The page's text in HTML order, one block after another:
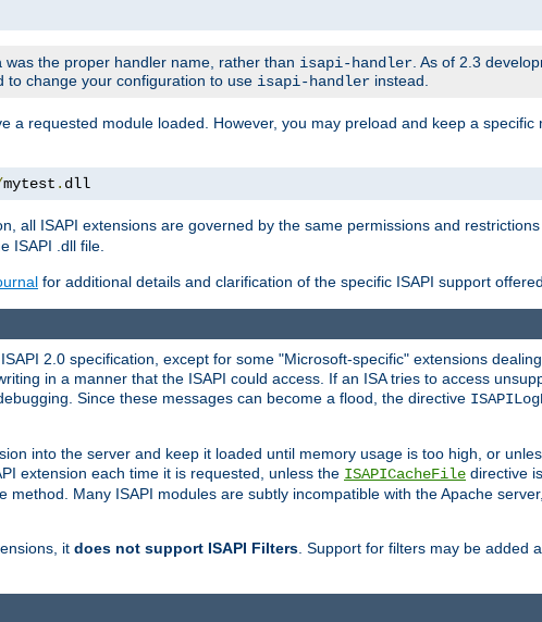
was the proper handler name, rather than isapi-handler . As of 2.3
to change your configuration to use isapi-handler instead.
a requested module loaded. However, you may preload and keep a
mytest . dll
all ISAPI extensions are governed by the same permissions and
ISAPI .dll file.
for additional details and clarification of the specific ISAPI support
2.0 specification, except for some "Microsoft-specific" extensions
in a manner that the ISAPI could access. If an ISA tries to access
Since these messages can become a flood, the directive
into the server and keep it loaded until memory usage is too high, or
extension each time it is requested, unless the ISAPICacheFile directive
Many ISAPI modules are subtly incompatible with the Apache
it does not support ISAPI Filters. Support for filters may be added